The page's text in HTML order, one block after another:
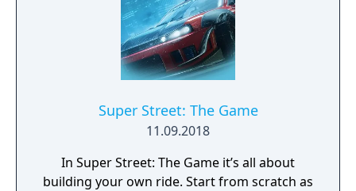
Super Street: The Game
11.09.2018
In Super Street: The Game it’s all about
building your own ride. Start from scratch as